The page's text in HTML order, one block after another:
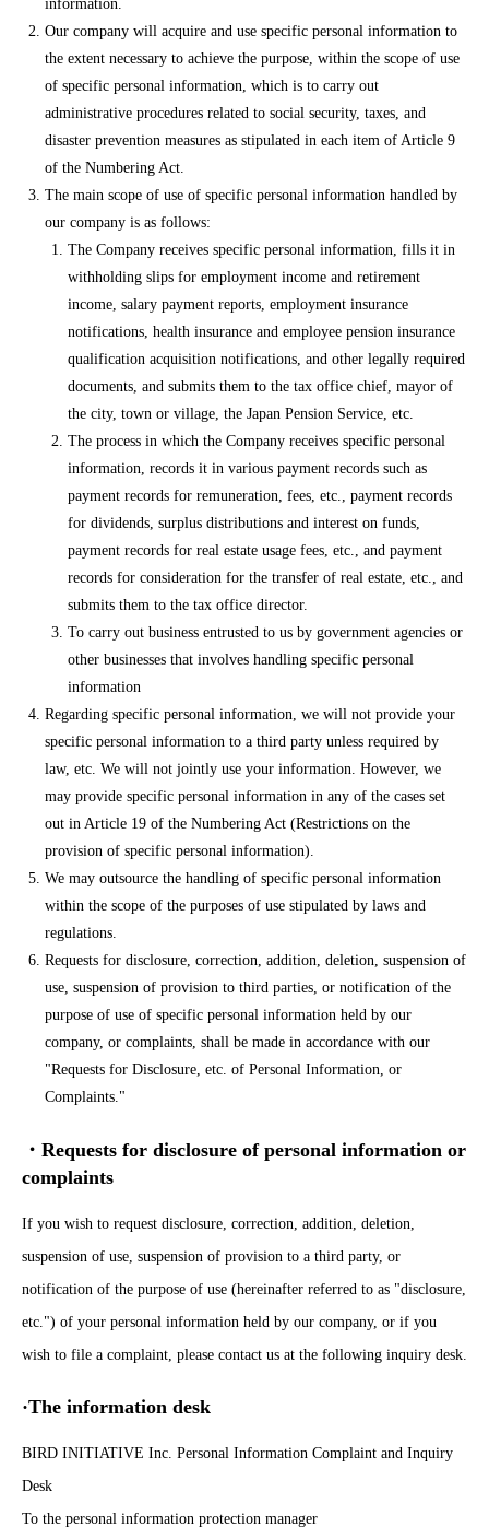
information.
Our company will acquire and use specific personal information to
the extent necessary to achieve the purpose, within the scope of use
of specific personal information, which is to carry out
administrative procedures related to social security, taxes, and
disaster prevention measures as stipulated in each item of Article 9
of the Numbering Act.
The main scope of use of specific personal information handled by
our company is as follows:
The Company receives specific personal information, fills it in
withholding slips for employment income and retirement
income, salary payment reports, employment insurance
notifications, health insurance and employee pension insurance
qualification acquisition notifications, and other legally required
documents, and submits them to the tax office chief, mayor of
the city, town or village, the Japan Pension Service, etc.
The process in which the Company receives specific personal
information, records it in various payment records such as
payment records for remuneration, fees, etc., payment records
for dividends, surplus distributions and interest on funds,
payment records for real estate usage fees, etc., and payment
records for consideration for the transfer of real estate, etc., and
submits them to the tax office director.
To carry out business entrusted to us by government agencies or
other businesses that involves handling specific personal
information
Regarding specific personal information, we will not provide your
specific personal information to a third party unless required by
law, etc. We will not jointly use your information. However, we
may provide specific personal information in any of the cases set
out in Article 19 of the Numbering Act (Restrictions on the
provision of specific personal information).
We may outsource the handling of specific personal information
within the scope of the purposes of use stipulated by laws and
regulations.
Requests for disclosure, correction, addition, deletion, suspension of
use, suspension of provision to third parties, or notification of the
purpose of use of specific personal information held by our
company, or complaints, shall be made in accordance with our
"Requests for Disclosure, etc. of Personal Information, or
Complaints."
・Requests for disclosure of personal information or
complaints
If you wish to request disclosure, correction, addition, deletion,
suspension of use, suspension of provision to a third party, or
notification of the purpose of use (hereinafter referred to as "disclosure,
etc.") of your personal information held by our company, or if you
wish to file a complaint, please contact us at the following inquiry desk.
·The information desk
BIRD INITIATIVE Inc. Personal Information Complaint and Inquiry
Desk
To the personal information protection manager